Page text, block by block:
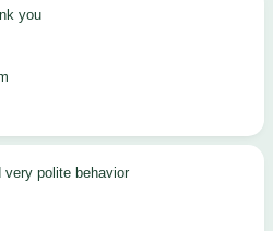
you
very polite behavior